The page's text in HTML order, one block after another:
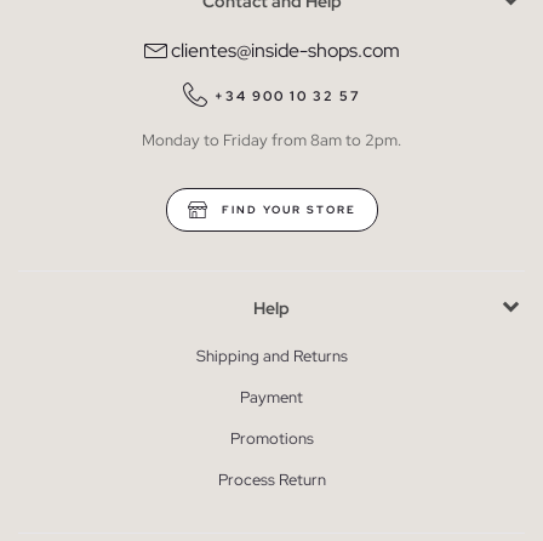
clientes@inside-shops.com
+34 900 10 32 57
Monday to Friday from 8am to 2pm.
FIND YOUR STORE
Help
Shipping and Returns
Payment
Promotions
Process Return